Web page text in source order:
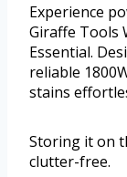
Experience
Giraffe Tools
Essential.
reliable
stains
Storing it on
clutter-free.